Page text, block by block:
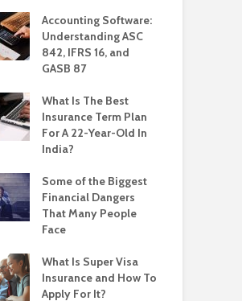
Accounting Software:
Understanding ASC
842, IFRS 16, and
GASB 87
What Is The Best
Insurance Term Plan
For A 22-Year-Old In
India?
Some of the Biggest
Financial Dangers
That Many People
Face
What Is Super Visa
Insurance and How To
Apply For It?